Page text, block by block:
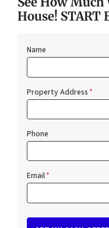
House! START
Name
Property Address*
Phone
Email*